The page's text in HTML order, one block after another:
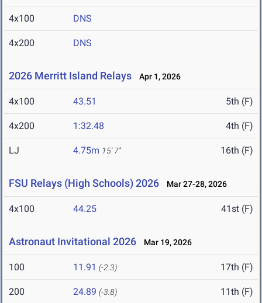
4x100 DNS
4x200 DNS
2026 Merritt Island Relays Apr 1, 2026
4x100 43.51 5th (F)
4x200 1:32.48 4th (F)
LJ 4.75m 15' 7" 16th (F)
FSU Relays (High Schools) 2026 Mar 27-28, 2026
4x100 44.25 41st (F)
Astronaut Invitational 2026 Mar 19, 2026
100 11.91 (-2.3) 17th (F)
200 24.89 (-3.8) 11th (F)